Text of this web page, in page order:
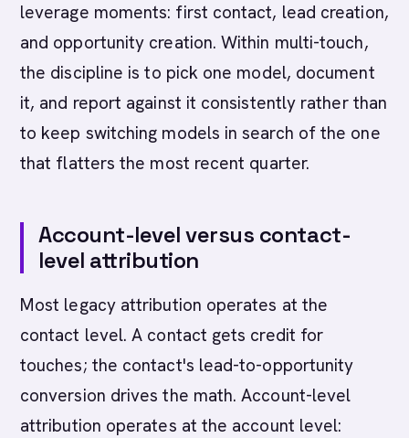
leverage moments: first contact, lead creation,
and opportunity creation. Within multi-touch,
the discipline is to pick one model, document
it, and report against it consistently rather than
to keep switching models in search of the one
that flatters the most recent quarter.
Account-level versus contact-
level attribution
Most legacy attribution operates at the
contact level. A contact gets credit for
touches; the contact's lead-to-opportunity
conversion drives the math. Account-level
attribution operates at the account level: